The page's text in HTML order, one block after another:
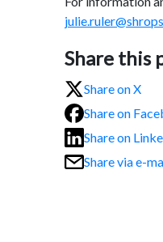
Share this
Share on X
Share on
Share on
Share via e-